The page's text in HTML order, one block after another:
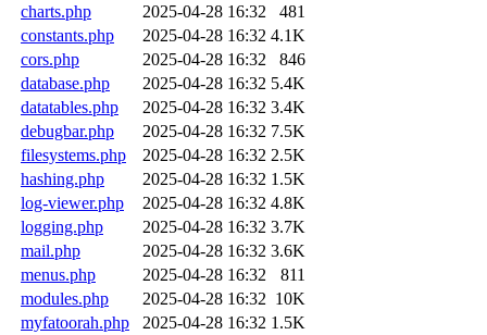
charts.php
2025-04-28 16:32
481
constants.php
2025-04-28 16:32 4.1K
cors.php
2025-04-28 16:32
846
database.php
2025-04-28 16:32 5.4K
datatables.php
2025-04-28 16:32 3.4K
debugbar.php
2025-04-28 16:32 7.5K
filesystems.php
2025-04-28 16:32 2.5K
hashing.php
2025-04-28 16:32 1.5K
log-viewer.php
2025-04-28 16:32 4.8K
logging.php
2025-04-28 16:32 3.7K
mail.php
2025-04-28 16:32 3.6K
menus.php
2025-04-28 16:32
811
modules.php
2025-04-28 16:32 10K
myfatoorah.php
2025-04-28 16:32 1.5K